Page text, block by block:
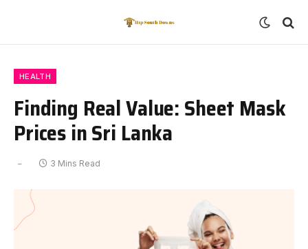
HEALTH
Finding Real Value: Sheet Mask
Prices in Sri Lanka
3 Mins Read